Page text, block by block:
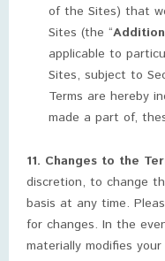
of the Sites) that
Sites (the “
applicable to
Sites, subject to
Terms are hereby
made a part of,
11. Changes to the
discretion, to change
basis at any time.
for changes. In the
materially modifies